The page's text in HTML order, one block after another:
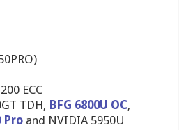
ECC
TDH, BFG 6800U OC,
Pro and NVIDIA 5950U